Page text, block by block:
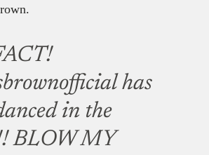
has
in the
BLOW MY